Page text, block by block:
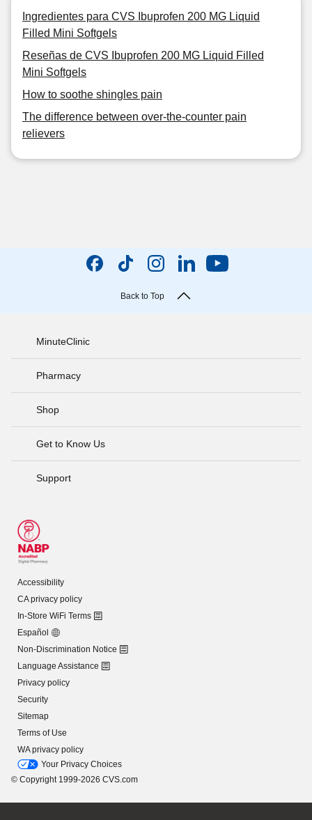
Ingredientes para CVS Ibuprofen 200 MG Liquid
Filled Mini Softgels
Reseñas de CVS Ibuprofen 200 MG Liquid Filled
Mini Softgels
How to soothe shingles pain
The difference between over-the-counter pain
relievers
Back to Top
MinuteClinic
Pharmacy
Shop
Get to Know Us
Support
Accessibility
CA privacy policy
In-Store WiFi Terms
Español
Non-Discrimination Notice
Language Assistance
Privacy policy
Security
Sitemap
Terms of Use
WA privacy policy
Your Privacy Choices
© Copyright 1999-2026 CVS.com